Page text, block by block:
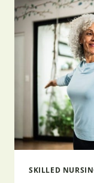
A
SKILLED